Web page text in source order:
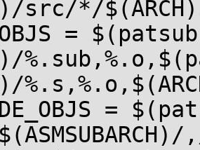
*/
=
=